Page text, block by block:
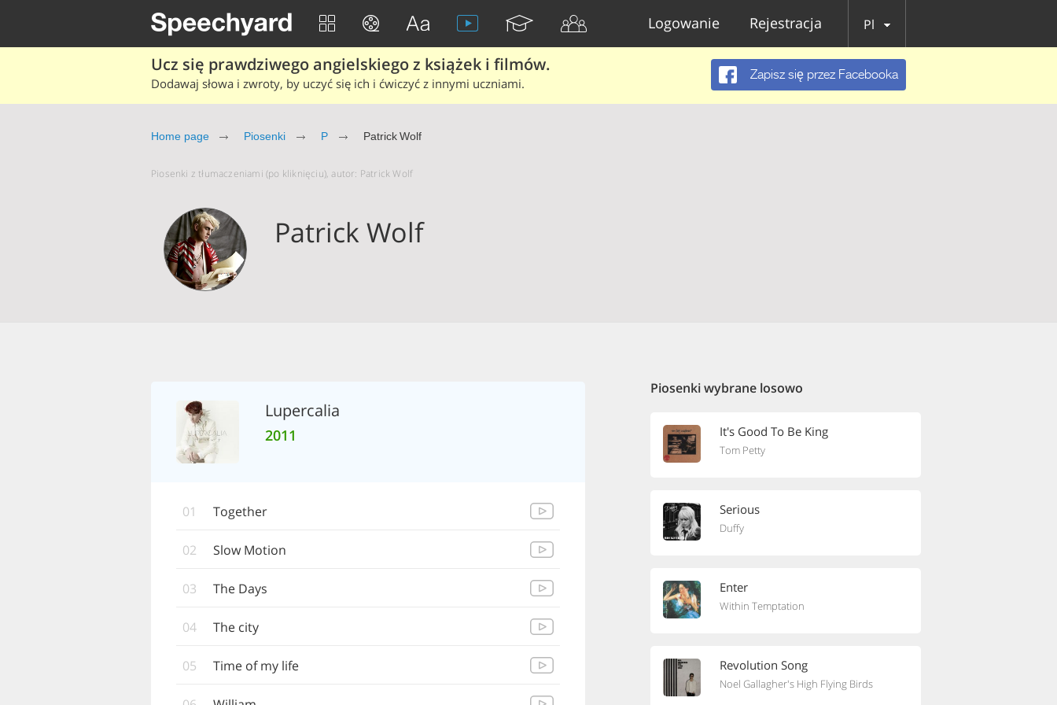
Logowanie Rejestracja Pl
Ucz się prawdziwego angielskiego z książek i filmów.
Dodawaj słowa i zwroty, by uczyć się ich i ćwiczyć z innymi uczniami.
Zapisz się przez Facebooka
Home page Piosenki P Patrick Wolf
Piosenki z tłumaczeniami (po kliknięciu), autor: Patrick Wolf
Patrick Wolf
Lupercalia
2011
01 Together
02 Slow Motion
03 The Days
04 The city
05 Time of my life
Piosenki wybrane losowo
It's Good To Be King
Tom Petty
Serious
Duffy
Enter
Within Temptation
Revolution Song
Noel Gallagher's High Flying Birds